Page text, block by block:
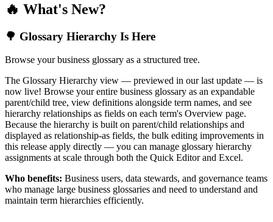
🔥 What's New?
🌳 Glossary Hierarchy Is Here
Browse your business glossary as a structured tree.
The Glossary Hierarchy view — previewed in our last update — is
now live! Browse your entire business glossary as an expandable
parent/child tree, view definitions alongside term names, and see
hierarchy relationships as fields on each term's Overview page.
Because the hierarchy is built on parent/child relationships and
displayed as relationship-as fields, the bulk editing improvements in
this release apply directly — you can manage glossary hierarchy
assignments at scale through both the Quick Editor and Excel.
Who benefits: Business users, data stewards, and governance teams
who manage large business glossaries and need to understand and
maintain term hierarchies efficiently.